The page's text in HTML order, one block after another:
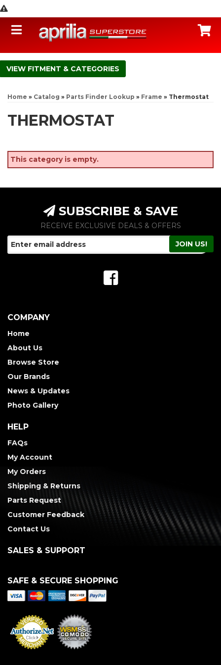
Toggle navigation
FITMENT & CATEGORIES
Home » Catalog » Parts Finder Lookup » Frame » Thermostat
THERMOSTAT
This category is empty.
SUBSCRIBE & SAVE
RECEIVE EXCLUSIVE DEALS & OFFERS
COMPANY
Home
About Us
Browse Store
Our Brands
News & Updates
Photo Gallery
HELP
FAQs
My Account
My Orders
Shipping & Returns
Parts Request
Customer Feedback
Contact Us
SALES & SUPPORT
SAFE & SECURE SHOPPING